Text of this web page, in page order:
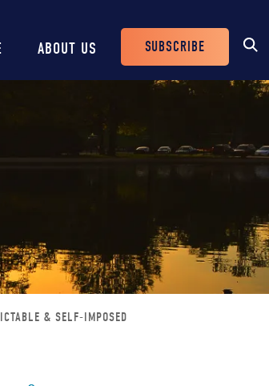
ABOUT US
Header
Buttons
SUBSCRIBE
& SELF-IMPOSED